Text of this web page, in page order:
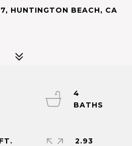
HUNTINGTON BEACH, CA
4
2.93